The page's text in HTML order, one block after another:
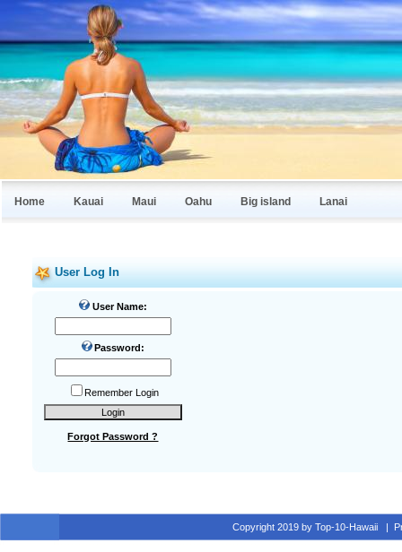
Home Kauai Maui Oahu Big island Lanai
User Log In
User Name:
Password:
Remember Login
Forgot Password ?
Copyright 2019 by Top-10-Hawaii |